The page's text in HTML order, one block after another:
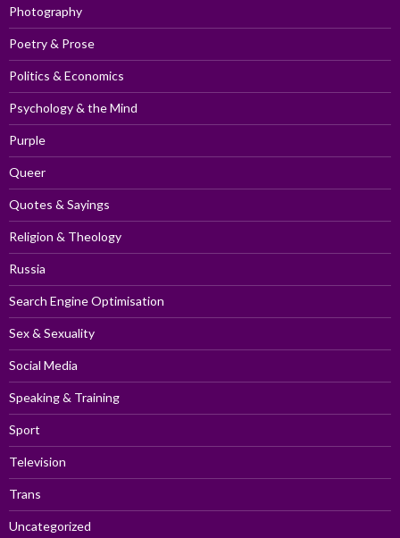
Photography
Poetry & Prose
Politics & Economics
Psychology & the Mind
Purple
Queer
Quotes & Sayings
Religion & Theology
Russia
Search Engine Optimisation
Sex & Sexuality
Social Media
Speaking & Training
Sport
Television
Trans
Uncategorized